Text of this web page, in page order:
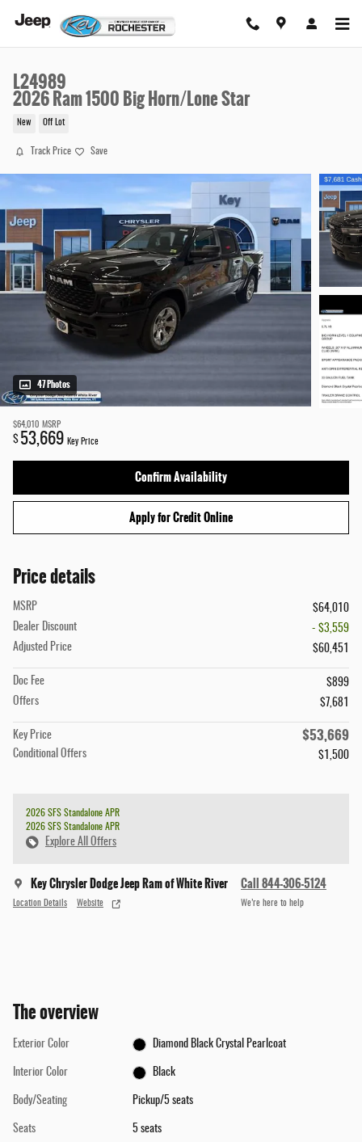
L24989
2026 Ram 1500 Big Horn/Lone Star
New Off Lot
Track Price Save
47 Photos
$64,010 MSRP
$ 53,669 Key Price
Confirm Availability
Apply for Credit Online
Price details
MSRP
$64,010
Dealer Discount
- $3,559
Adjusted Price
$60,451
Doc Fee
$899
Offers
$7,681
Key Price $53,669
Conditional Offers $1,500
2026 SFS Standalone APR
2026 SFS Standalone APR
Explore All Offers
Key Chrysler Dodge Jeep Ram of White River
Location Details Website
Call 844-306-5124
We’re here to help
The overview
Exterior Color Diamond Black Crystal Pearlcoat
Interior Color Black
Body/Seating Pickup/5 seats
Seats 5 seats